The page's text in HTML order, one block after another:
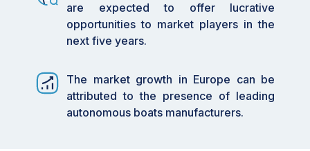
are expected to offer lucrative
opportunities to market players in the
next five years.
The market growth in Europe can be
attributed to the presence of leading
autonomous boats manufacturers.